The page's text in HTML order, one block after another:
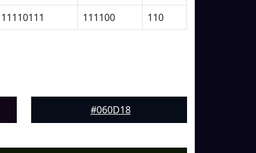
11110111 111100 110
#060D18